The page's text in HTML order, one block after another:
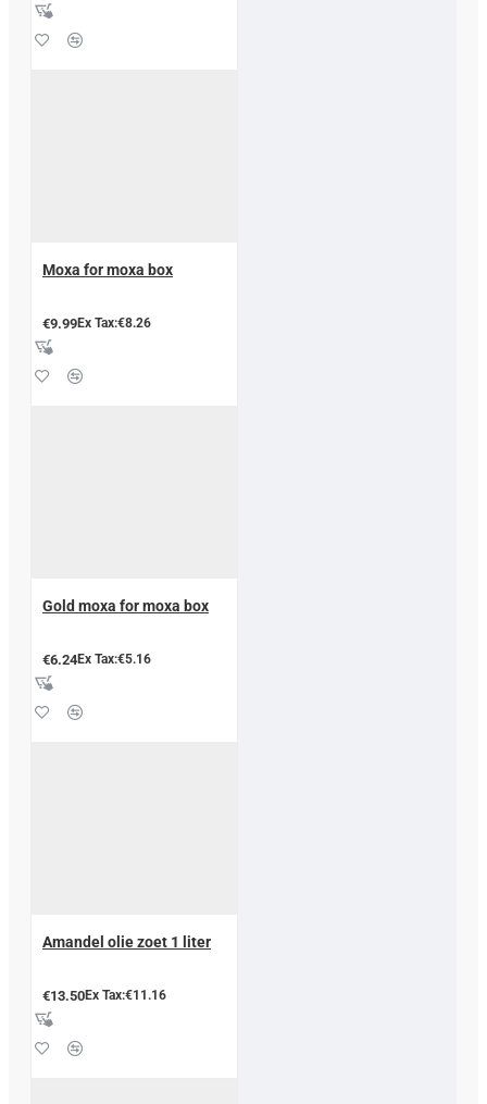
Moxa for moxa box
€9.99Ex Tax:€8.26
Gold moxa for moxa box
€6.24Ex Tax:€5.16
Amandel olie zoet 1 liter
€13.50Ex Tax:€11.16